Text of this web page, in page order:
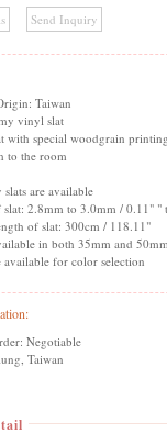
Taiwan
vinyl slat
with special woodgrain
to the room
are available
slat: 2.8mm to 3.0mm / 0.11" "
of slat: 300cm / 118.11"
in both 35mm and
available for color selection
Negotiable
Taiwan